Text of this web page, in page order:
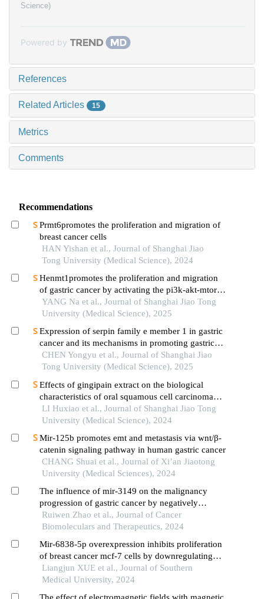
Science)
Powered by
References
Related Articles 15
Metrics
Comments
Recommendations
Prmt6promotes the proliferation and migration of
breast cancer cells
HAN Yishan et al., Journal of Shanghai Jiao
Tong University (Medical Science), 2024
Henmt1promotes the proliferation and migration
of gastric cancer by activating the pi3k-akt-mtor
signaling pathway
YANG Na et al., Journal of Shanghai Jiao Tong
University (Medical Science), 2025
Expression of serpin family e member 1 in gastric
cancer and its mechanisms in promoting gastric
cancer
CHEN Yongyu et al., Journal of Shanghai Jiao
Tong University (Medical Science), 2025
Effects of gingipain extract on the biological
characteristics of oral squamous cell carcinoma
cell hn6
LI Huxiao et al., Journal of Shanghai Jiao Tong
University (Medical Science), 2024
Mir-125b promotes emt and metastasis via wnt/β-
catenin signaling pathway in human gastric cancer
CHANG Shuai et al., Journal of Xi’an Jiaotong
University (Medical Sciences), 2024
The influence of mir-3149 on the malignancy
progression of gastric cancer by negatively
regulating ceacam5
Ruiwen Zhao et al., Journal of Cancer
Biomoleculars and Therapeutics, 2024
Mir-6838-5p overexpression inhibits proliferation
of breast cancer mcf-7 cells by downregulating
ddr1 expression
Liangjun XUE et al., Journal of Southern
Medical University, 2024